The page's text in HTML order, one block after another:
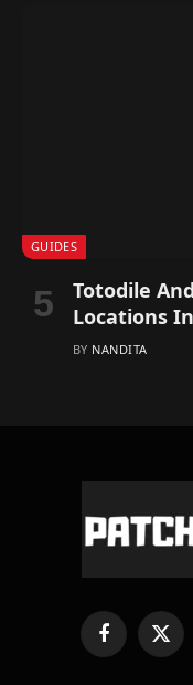
GUIDES
Totodile
Locations
BY NANDITA
FacebookX